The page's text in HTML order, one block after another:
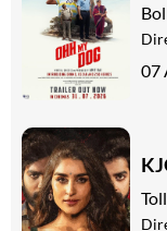
07